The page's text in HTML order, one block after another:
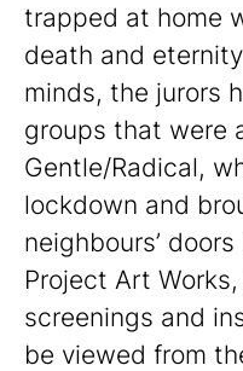
trapped at home
death and
minds, the jurors
groups that were
Gentle/Radical,
lockdown and
neighbours’
Project Art
screenings and
be viewed from